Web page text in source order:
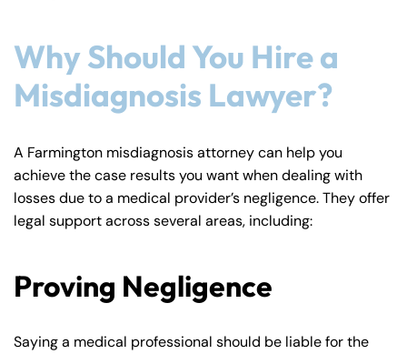
Why Should You Hire a
Misdiagnosis Lawyer?
A Farmington misdiagnosis attorney can help you
achieve the case results you want when dealing with
losses due to a medical provider’s negligence. They offer
legal support across several areas, including:
Proving Negligence
Saying a medical professional should be liable for the